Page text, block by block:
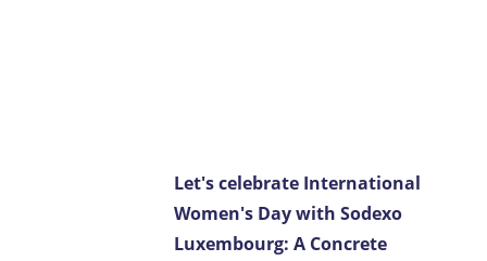
Let's celebrate International
Women's Day with Sodexo
Luxembourg: A Concrete